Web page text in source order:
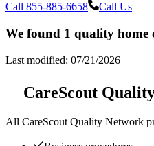
Call 855-885-6658
Call Us
We found 1 quality home
Last modified: 07/21/2026
CareScout
All CareScout Quality Network